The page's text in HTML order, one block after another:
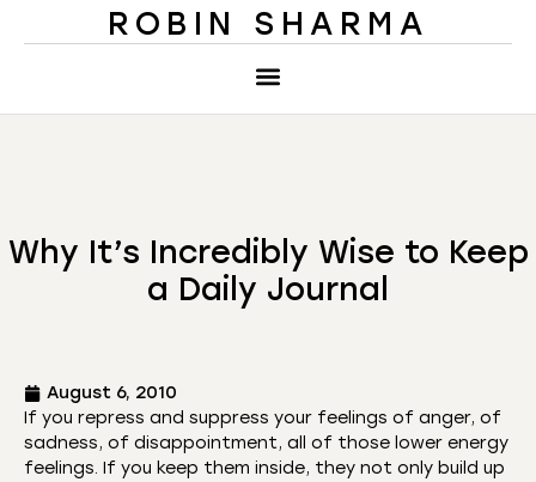
ROBIN SHARMA
Why It’s Incredibly Wise to Keep
a Daily Journal
August 6, 2010
If you repress and suppress your feelings of anger, of
sadness, of disappointment, all of those lower energy
feelings. If you keep them inside, they not only build up